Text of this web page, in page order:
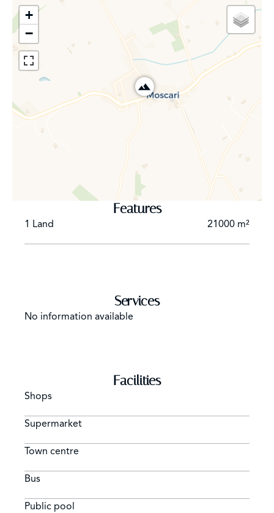
the terraces, and the entire picture is framed by a
fantastic panorama of the hilly landscape. On this level,
there is also the master area with a bedroom, dressing
room, and wellness bathroom, as well as a second
bedroom en suite, which is wheelchair accessible. On
the upper floor, there are 3 more en suite bedrooms
with spectacular views of the hills and the mountains of
the Tramuntana and the center of the island.
The large basement of this luxurious property can be
used for multiple use , to be filled in by every potential
+
−
Features
1 Land 21000 m²
Services
No information available
Facilities
Shops
Supermarket
Town centre
Bus
Public pool